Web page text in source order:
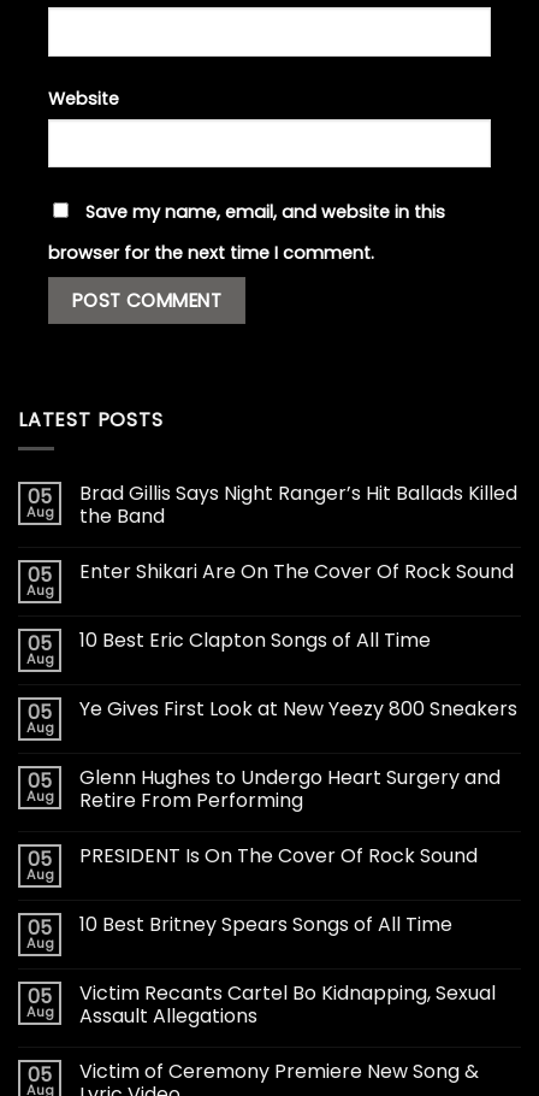
Website
Save my name, email, and website in this
browser for the next time I comment.
LATEST POSTS
05
Aug
Brad Gillis Says Night Ranger’s Hit Ballads Killed
the Band
05
Aug
Enter Shikari Are On The Cover Of Rock Sound
05
Aug
10 Best Eric Clapton Songs of All Time
05
Aug
Ye Gives First Look at New Yeezy 800 Sneakers
05
Aug
Glenn Hughes to Undergo Heart Surgery and
Retire From Performing
05
Aug
PRESIDENT Is On The Cover Of Rock Sound
05
Aug
10 Best Britney Spears Songs of All Time
05
Aug
Victim Recants Cartel Bo Kidnapping, Sexual
Assault Allegations
05
Aug
Victim of Ceremony Premiere New Song &